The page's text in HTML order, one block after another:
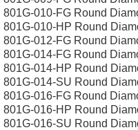
801G-010-FG Round
801G-010-HP Round
801G-012-FG Round
801G-014-FG Round
801G-014-HP Round
801G-014-SU Round
801G-016-FG Round
801G-016-HP Round
801G-016-SU Round